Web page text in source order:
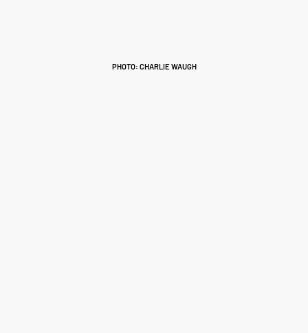
PHOTO: CHARLIE WAUGH